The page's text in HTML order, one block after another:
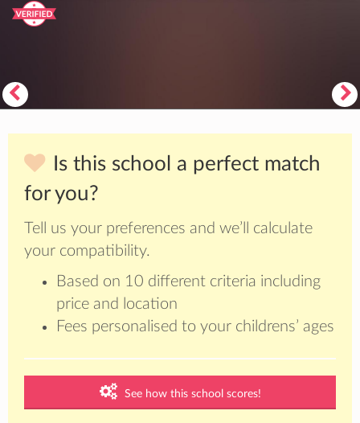
Is this school a perfect match
for you?
Tell us your preferences and we’ll calculate
your compatibility.
Based on 10 different criteria including
price and location
Fees personalised to your childrens’ ages
See how this school scores!